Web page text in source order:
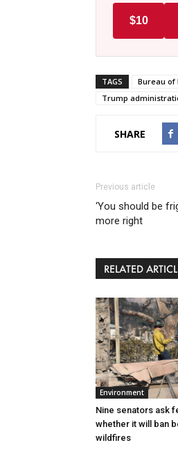
$10
TAGS Bureau of
Trump
SHARE
Previous article
‘You should be
more right
RELATED
Environment
Nine senators ask
whether it will ban
wildfires